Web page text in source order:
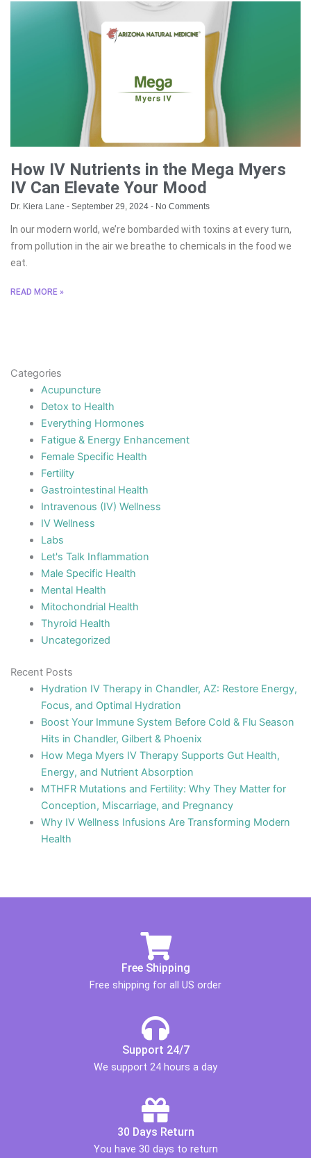
How IV Nutrients in the Mega Myers
IV Can Elevate Your Mood
Dr. Kiera Lane September 29, 2024 No Comments
In our modern world, we’re bombarded with toxins at every turn,
from pollution in the air we breathe to chemicals in the food we
eat.
READ MORE »
Categories
Acupuncture
Detox to Health
Everything Hormones
Fatigue & Energy Enhancement
Female Specific Health
Fertility
Gastrointestinal Health
Intravenous (IV) Wellness
IV Wellness
Labs
Let's Talk Inflammation
Male Specific Health
Mental Health
Mitochondrial Health
Thyroid Health
Uncategorized
Recent Posts
Hydration IV Therapy in Chandler, AZ: Restore Energy,
Focus, and Optimal Hydration
Boost Your Immune System Before Cold & Flu Season
Hits in Chandler, Gilbert & Phoenix
How Mega Myers IV Therapy Supports Gut Health,
Energy, and Nutrient Absorption
MTHFR Mutations and Fertility: Why They Matter for
Conception, Miscarriage, and Pregnancy
Why IV Wellness Infusions Are Transforming Modern
Health
Free Shipping
Free shipping for all US order
Support 24/7
We support 24 hours a day
30 Days Return
You have 30 days to return